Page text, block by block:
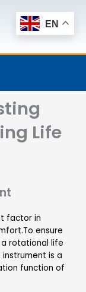
Life
factor in
ensure
rotational life
is a
function of
EN